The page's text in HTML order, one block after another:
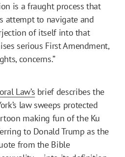
is a fraught process that
attempt to navigate and
of itself into that
serious First Amendment,
concerns.”
Law’s brief describes the
law sweeps protected
making fun of the Ku
to Donald Trump as the
from the Bible